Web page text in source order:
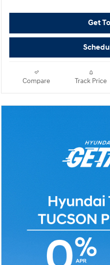
Get
Compare Track Price